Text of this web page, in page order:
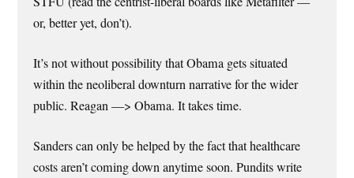
or, better yet, don’t).
It’s not without possibility that Obama gets situated
within the neoliberal downturn narrative for the wider
public. Reagan —> Obama. It takes time.
Sanders can only be helped by the fact that healthcare
costs aren’t coming down anytime soon. Pundits write